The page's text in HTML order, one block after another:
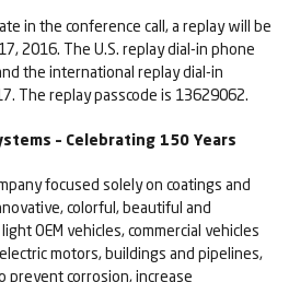
in the conference call, a replay will be
2016. The U.S. replay dial-in phone
the international replay dial-in
The replay passcode is 13629062.
– Celebrating 150 Years
focused solely on coatings and
colorful, beautiful and
OEM vehicles, commercial vehicles
motors, buildings and pipelines,
prevent corrosion, increase